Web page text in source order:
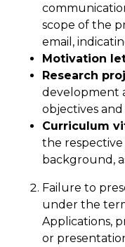
scope of the
email,
Motivation
Research
development
objectives
Curriculum
the respective
background,
Failure to
under the
Applications,
or